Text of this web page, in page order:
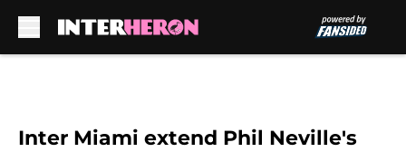
Inter Miami extend Phil Neville's